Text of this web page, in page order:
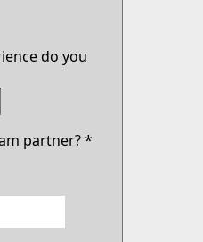
do you
partner?*